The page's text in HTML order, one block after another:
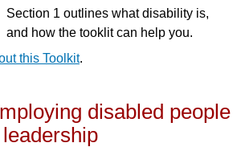
Section 1 outlines what disability is,
and how the tooklit can help you.
this Toolkit.
disabled people